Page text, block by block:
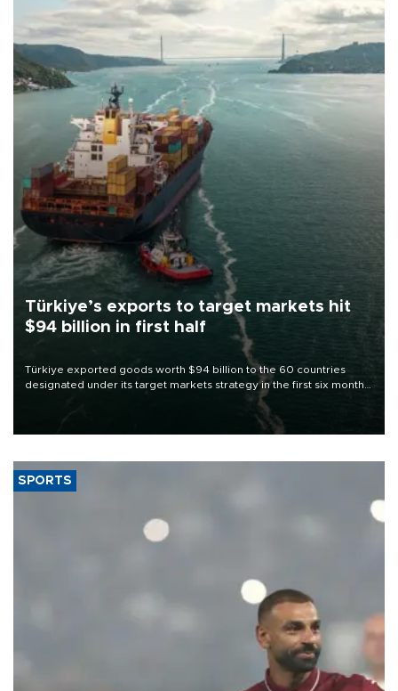
Türkiye’s exports to target markets hit
$94 billion in first half
Türkiye exported goods worth $94 billion to the 60 countries
designated under its target markets strategy in the first six months
of 2026, as part of efforts to diversify export destinations and
SPORTS